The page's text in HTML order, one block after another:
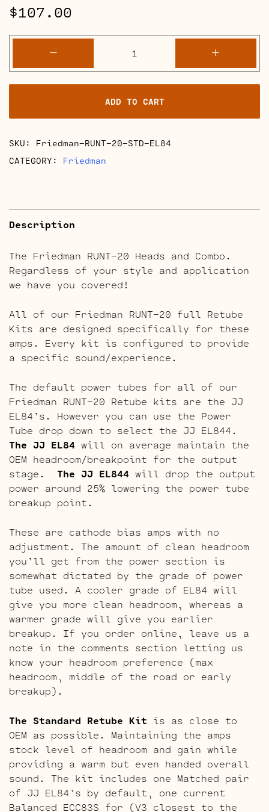
$107.00
-
RUNT-
20
Retube
Kits
quantity
+
ADD TO CART
SKU: Friedman-RUNT-20-STD-EL84
CATEGORY: Friedman
Description
The Friedman RUNT-20 Heads and Combo.
Regardless of your style and application
we have you covered!
All of our Friedman RUNT-20 full Retube
Kits are designed specifically for these
amps. Every kit is configured to provide
a specific sound/experience.
The default power tubes for all of our
Friedman RUNT-20 Retube kits are the JJ
EL84’s. However you can use the Power
Tube drop down to select the JJ EL844.
The JJ EL84 will on average maintain the
OEM headroom/breakpoint for the output
stage. The JJ EL844 will drop the output
power around 25% lowering the power tube
breakup point.
These are cathode bias amps with no
adjustment. The amount of clean headroom
you’ll get from the power section is
somewhat dictated by the grade of power
tube used. A cooler grade of EL84 will
give you more clean headroom, whereas a
warmer grade will give you earlier
breakup. If you order online, leave us a
note in the comments section letting us
know your headroom preference (max
headroom, middle of the road or early
breakup).
The Standard Retube Kit is as close to
OEM as possible. Maintaining the amps
stock level of headroom and gain while
providing a warm but even handed overall
sound. The kit includes one Matched pair
of JJ EL84’s by default, one current
Balanced ECC83S for (V3 closest to the